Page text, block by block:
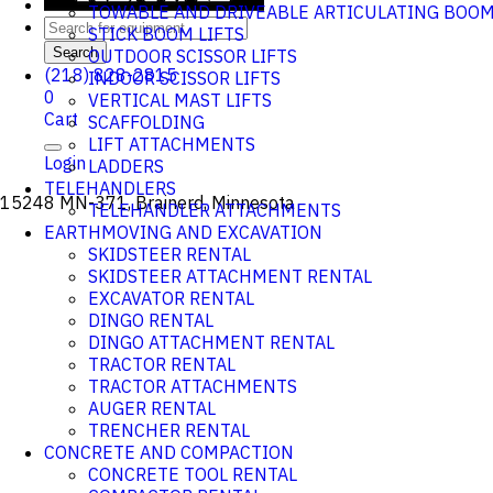
Search
(218) 828-2815
0
Cart
Login
15248 MN-371, Brainerd, Minnesota
TOWABLE AND DRIVEABLE ARTICULATING
STICK BOOM LIFTS
OUTDOOR SCISSOR LIFTS
INDOOR SCISSOR LIFTS
VERTICAL MAST LIFTS
SCAFFOLDING
LIFT ATTACHMENTS
LADDERS
TELEHANDLERS
TELEHANDLER ATTACHMENTS
EARTHMOVING AND EXCAVATION
SKIDSTEER RENTAL
SKIDSTEER ATTACHMENT RENTAL
EXCAVATOR RENTAL
DINGO RENTAL
DINGO ATTACHMENT RENTAL
TRACTOR RENTAL
TRACTOR ATTACHMENTS
AUGER RENTAL
TRENCHER RENTAL
CONCRETE AND COMPACTION
CONCRETE TOOL RENTAL